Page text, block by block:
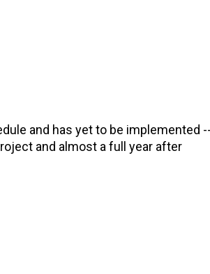
and has yet to be implemented --
and almost a full year after